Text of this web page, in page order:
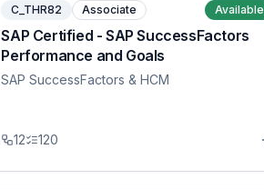
C_THR82 Associate Available
SAP Certified - SAP SuccessFactors
Performance and Goals
SAP SuccessFactors & HCM
12 120